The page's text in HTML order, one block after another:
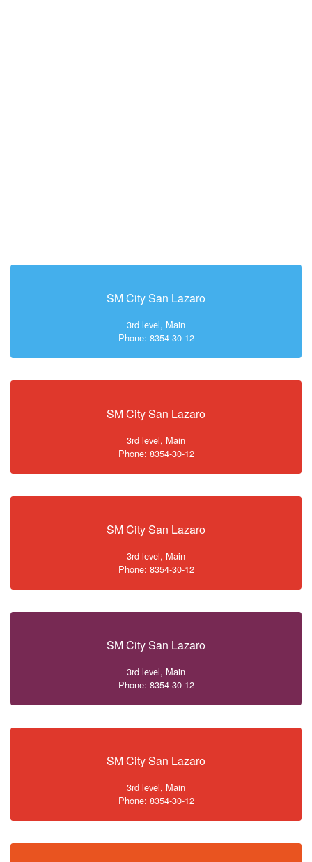
SM City San Lazaro
3rd level, Main
Phone: 8354-30-12
SM City San Lazaro
3rd level, Main
Phone: 8354-30-12
SM City San Lazaro
3rd level, Main
Phone: 8354-30-12
SM City San Lazaro
3rd level, Main
Phone: 8354-30-12
SM City San Lazaro
3rd level, Main
Phone: 8354-30-12